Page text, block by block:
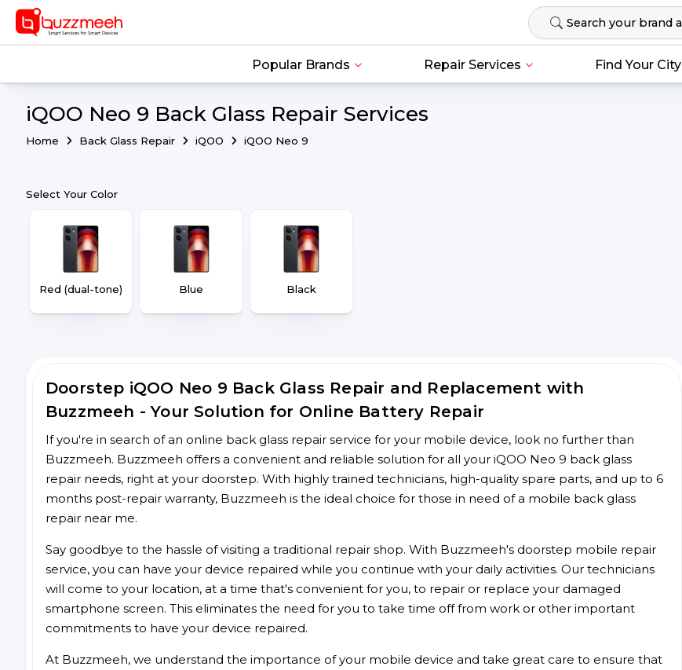
Popular Brands Repair Services Find Your City
iQOO Neo 9 Back Glass Repair Services
Home Back Glass Repair iQOO iQOO Neo 9
Select Your Color
Red (dual-tone) Blue Black
Doorstep iQOO Neo 9 Back Glass Repair and Replacement with
Buzzmeeh - Your Solution for Online Battery Repair
If you're in search of an online back glass repair service for your mobile device, look no further than
Buzzmeeh. Buzzmeeh offers a convenient and reliable solution for all your iQOO Neo 9 back glass
repair needs, right at your doorstep. With highly trained technicians, high-quality spare parts, and up to 6
months post-repair warranty, Buzzmeeh is the ideal choice for those in need of a mobile back glass
repair near me.
Say goodbye to the hassle of visiting a traditional repair shop. With Buzzmeeh's doorstep mobile repair
service, you can have your device repaired while you continue with your daily activities. Our technicians
will come to your location, at a time that's convenient for you, to repair or replace your damaged
smartphone screen. This eliminates the need for you to take time off from work or other important
commitments to have your device repaired.
At Buzzmeeh, we understand the importance of your mobile device and take great care to ensure that